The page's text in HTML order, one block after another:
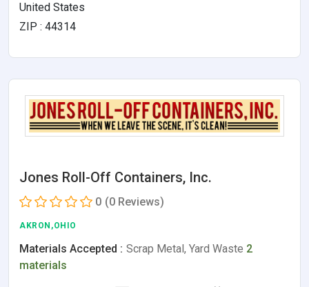
United States
ZIP : 44314
Jones Roll-Off Containers, Inc.
0 (0 Reviews)
AKRON,OHIO
Materials Accepted : Scrap Metal, Yard Waste 2
materials